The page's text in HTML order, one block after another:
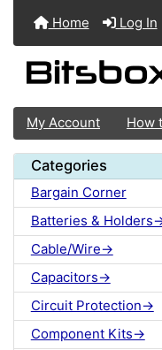
Home Log In
My Account How
Categories
Bargain Corner
Batteries & Holders-
Cable/Wire->
Capacitors->
Circuit Protection->
Component Kits->